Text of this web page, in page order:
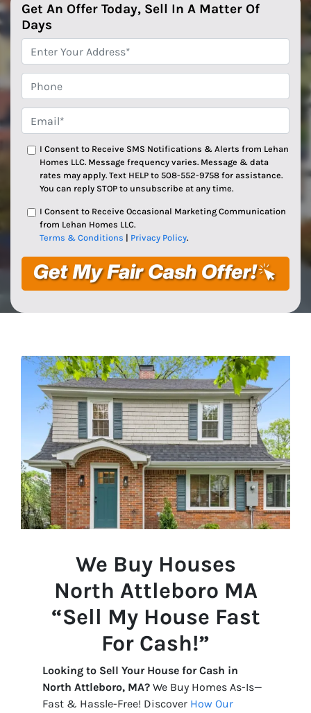
Get An Offer Today, Sell In A Matter Of
Days
Phone
Email**
I Consent to Receive SMS Notifications & Alerts from Lehan
Homes LLC. Message frequency varies. Message & data
rates may apply. Text HELP to 508-552-9758 for assistance.
You can reply STOP to unsubscribe at any time.
I Consent to Receive Occasional Marketing Communication
from Lehan Homes LLC.
Terms & Conditions | Privacy Policy.
We Buy Houses
North Attleboro MA
“Sell My House Fast
For Cash!”
Looking to Sell Your House for Cash in
North Attleboro, MA? We Buy Homes As-Is—
Fast & Hassle-Free! Discover How Our